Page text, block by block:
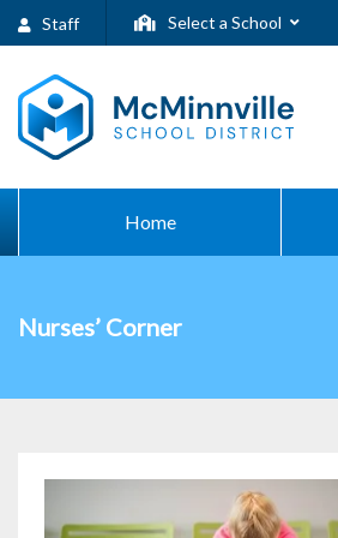
Staff Select a School
Home
Nurses’ Corner